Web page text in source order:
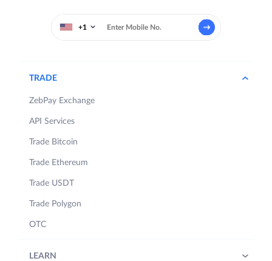
+1
TRADE
ZebPay Exchange
API Services
Trade Bitcoin
Trade Ethereum
Trade USDT
Trade Polygon
OTC
LEARN